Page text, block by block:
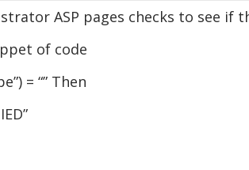
ASP pages checks to see if
of code
= “” Then